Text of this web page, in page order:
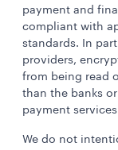
payment and
compliant with
standards. In
providers,
from being read
than the banks
payment
We do not